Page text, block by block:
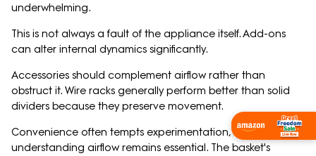
underwhelming.
This is not always a fault of the appliance itself. Add-ons
can alter internal dynamics significantly.
Accessories should complement airflow rather than
obstruct it. Wire racks generally perform better than solid
dividers because they preserve movement.
Convenience often tempts experimentation, but
understanding airflow remains essential. The basket's
Shop Now